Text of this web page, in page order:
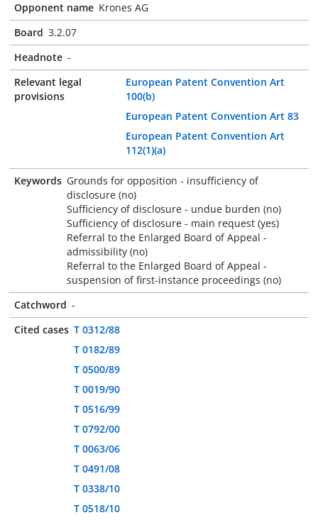
Opponent name Krones AG
Board 3.2.07
Headnote -
Relevant legal
provisions
European Patent Convention Art
100(b)
European Patent Convention Art 83
European Patent Convention Art
112(1)(a)
Keywords Grounds for opposition - insufficiency of
disclosure (no)
Sufficiency of disclosure - undue burden (no)
Sufficiency of disclosure - main request (yes)
Referral to the Enlarged Board of Appeal -
admissibility (no)
Referral to the Enlarged Board of Appeal -
suspension of first-instance proceedings (no)
Catchword -
Cited cases T 0312/88
T 0182/89
T 0500/89
T 0019/90
T 0516/99
T 0792/00
T 0063/06
T 0491/08
T 0338/10
T 0518/10